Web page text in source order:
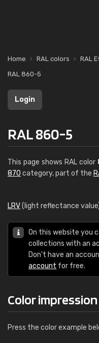
Home RAL colors RAL
RAL 860-5
Login
RAL 860-5
This page shows RAL color
870 category, part of the
LRV(light reflectance
On this website you
collections with an
Don't have an
account for free.
Color
Press the color example